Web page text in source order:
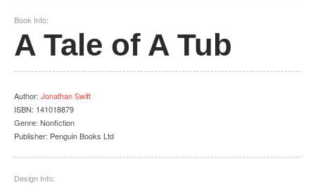
Book Info:
A Tale of A Tub
Author: Jonathan Swift
ISBN: 141018879
Genre: Nonfiction
Publisher: Penguin Books Ltd
Design Info: